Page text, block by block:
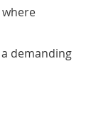
demanding